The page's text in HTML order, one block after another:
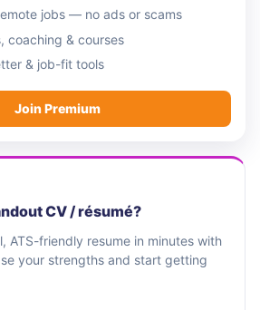
jobs — no ads or scams
coaching & courses
& job-fit tools
Join Premium
CV / résumé?
ATS-friendly resume in minutes with
your strengths and start getting